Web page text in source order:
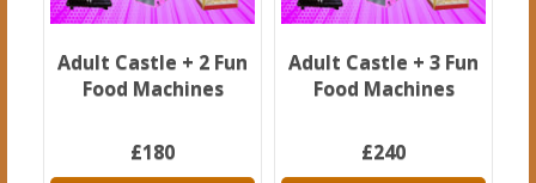
Adult Castle + 2 Fun
Food Machines
£180
Adult Castle + 3 Fun
Food Machines
£240